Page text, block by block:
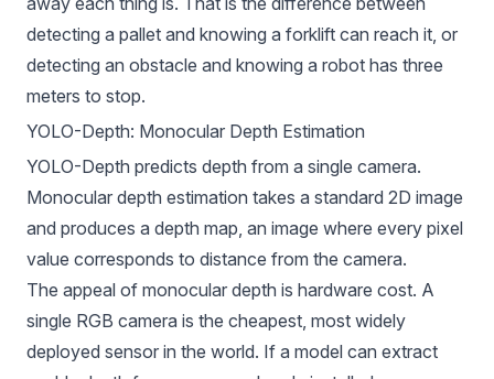
detecting a pallet and knowing a forklift can reach it, or
detecting an obstacle and knowing a robot has three
meters to stop.
YOLO-Depth: Monocular Depth Estimation
YOLO-Depth predicts depth from a single camera.
Monocular depth estimation takes a standard 2D image
and produces a depth map, an image where every pixel
value corresponds to distance from the camera.
The appeal of monocular depth is hardware cost. A
single RGB camera is the cheapest, most widely
deployed sensor in the world. If a model can extract